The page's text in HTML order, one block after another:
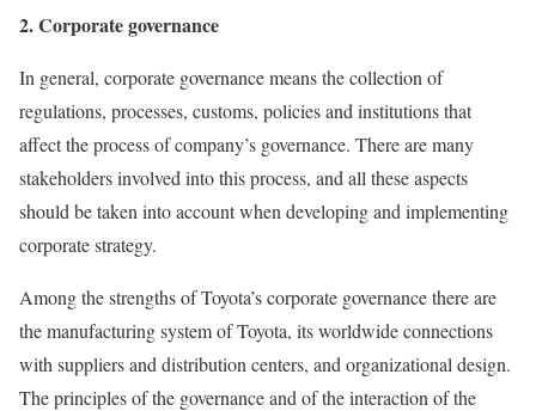
2. Corporate governance
In general, corporate governance means the collection of
regulations, processes, customs, policies and institutions that
affect the process of company’s governance. There are many
stakeholders involved into this process, and all these aspects
should be taken into account when developing and implementing
corporate strategy.
Among the strengths of Toyota’s corporate governance there are
the manufacturing system of Toyota, its worldwide connections
with suppliers and distribution centers, and organizational design.
The principles of the governance and of the interaction of the